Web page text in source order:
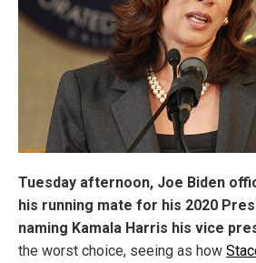
Tuesday afternoon, Joe Biden
his running mate for his 2020
naming Kamala Harris his vice
the worst choice, seeing as how